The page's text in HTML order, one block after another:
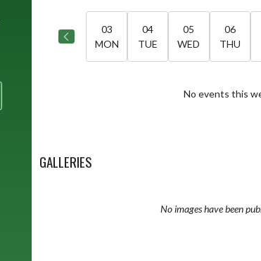
03
MON
04
TUE
05
WED
06
THU
No events this
GALLERIES
No images have been